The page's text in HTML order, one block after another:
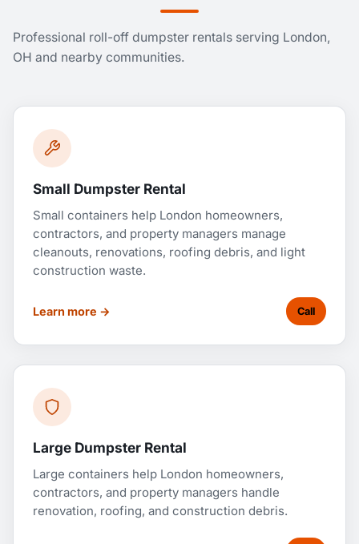
Professional roll-off dumpster rentals serving London,
OH and nearby communities.
Small Dumpster Rental
Small containers help London homeowners,
contractors, and property managers manage
cleanouts, renovations, roofing debris, and light
construction waste.
Learn more → Call
Large Dumpster Rental
Large containers help London homeowners,
contractors, and property managers handle
renovation, roofing, and construction debris.